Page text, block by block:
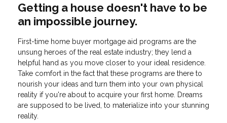
Getting a house doesn't have to be
an impossible journey.
First-time home buyer mortgage aid programs are the
unsung heroes of the real estate industry; they lend a
helpful hand as you move closer to your ideal residence.
Take comfort in the fact that these programs are there to
nourish your ideas and turn them into your own physical
reality if you're about to acquire your first home. Dreams
are supposed to be lived, to materialize into your stunning
reality.